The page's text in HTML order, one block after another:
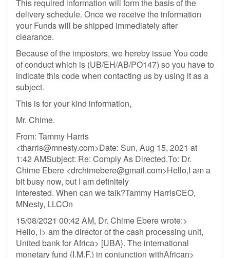
This required information will form the basis of the
delivery schedule. Once we receive the information
your Funds will be shipped immediately after
clearance.
Because of the impostors, we hereby issue You code
of conduct which is (UB/EH/AB/PO147) so you have to
indicate this code when contacting us by using it as a
subject.
This is for your kind information,
Mr. Chime.
From: Tammy Harris
<tharris@mnesty.com>Date: Sun, Aug 15, 2021 at
1:42 AMSubject: Re: Comply As Directed.To: Dr.
Chime Ebere <drchimebere@gmail.com>Hello,I am a
bit busy now, but I am definitely
interested. When can we talk?Tammy HarrisCEO,
MNesty, LLCOn
15/08/2021 00:42 AM, Dr. Chime Ebere wrote:>
Hello, I> am the director of the cash processing unit,
United bank for Africa> [UBA}. The international
monetary fund (I.M.F.) in conjunction withAfrican>